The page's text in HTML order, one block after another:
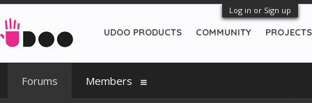
Log in or Sign up
UDOO PRODUCTS COMMUNITY PROJECTS
Forums Members